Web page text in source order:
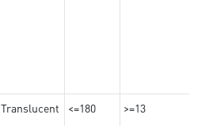
Translucent <=180 >=13